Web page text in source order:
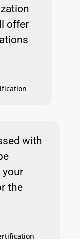
offer
with
your
the